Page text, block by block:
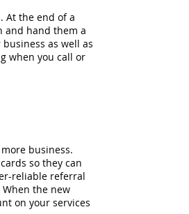
At the end of a
and hand them a
as well as
when you call or
business.
so they can
reliable referral
the new
on your services